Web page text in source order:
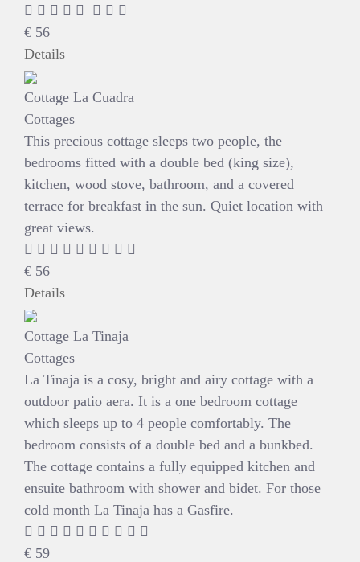
€ 56
Details
Cottage La Cuadra
Cottages
This precious cottage sleeps two people, the
bedrooms fitted with a double bed (king size),
kitchen, wood stove, bathroom, and a covered
terrace for breakfast in the sun. Quiet location with
great views.
€ 56
Details
Cottage La Tinaja
Cottages
La Tinaja is a cosy, bright and airy cottage with a
outdoor patio aera. It is a one bedroom cottage
which sleeps up to 4 people comfortably. The
bedroom consists of a double bed and a bunkbed.
The cottage contains a fully equipped kitchen and
ensuite bathroom with shower and bidet. For those
cold month La Tinaja has a Gasfire.
€ 59